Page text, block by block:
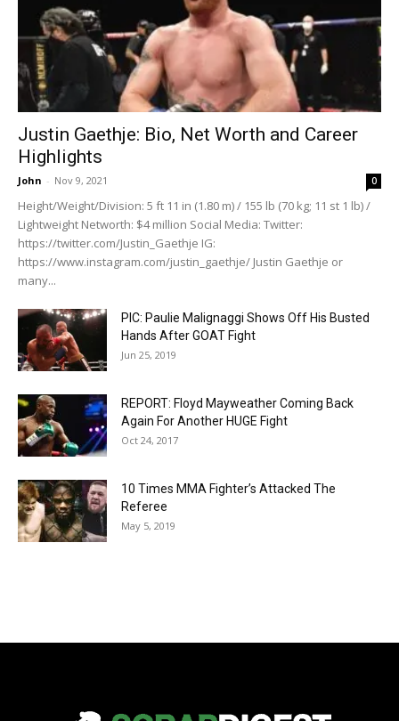
Justin Gaethje: Bio, Net Worth and Career
Highlights
John - Nov 9, 2021 0
Height/Weight/Division: 5 ft 11 in (1.80 m) / 155 lb (70 kg; 11 st 1 lb) /
Lightweight Networth: $4 million Social Media: Twitter:
https://twitter.com/Justin_Gaethje IG:
https://www.instagram.com/justin_gaethje/ Justin Gaethje or
many...
PIC: Paulie Malignaggi Shows Off His Busted
Hands After GOAT Fight
Jun 25, 2019
REPORT: Floyd Mayweather Coming Back
Again For Another HUGE Fight
Oct 24, 2017
10 Times MMA Fighter’s Attacked The
Referee
May 5, 2019